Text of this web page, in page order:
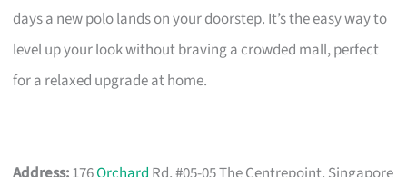
days a new polo lands on your doorstep. It’s the easy way to
level up your look without braving a crowded mall, perfect
for a relaxed upgrade at home.